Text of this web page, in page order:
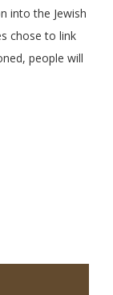
into the Jewish
chose to link
people will